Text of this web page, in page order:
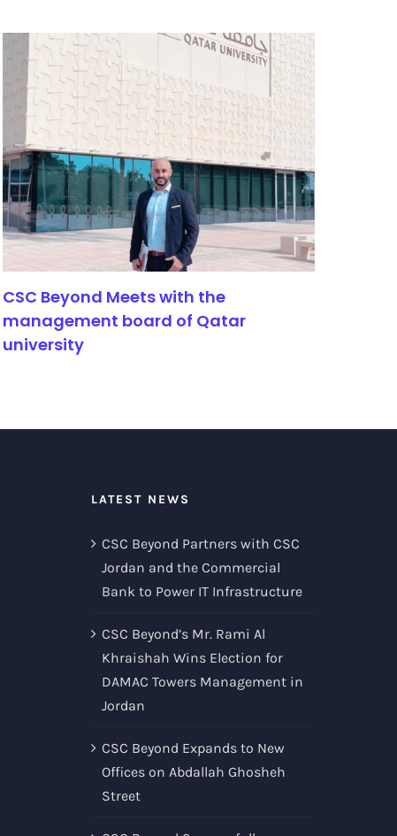
CSC Beyond Meets with the
management board of Qatar
university
LATEST NEWS
CSC Beyond Partners with CSC
Jordan and the Commercial
Bank to Power IT Infrastructure
CSC Beyond’s Mr. Rami Al
Khraishah Wins Election for
DAMAC Towers Management in
Jordan
CSC Beyond Expands to New
Offices on Abdallah Ghosheh
Street